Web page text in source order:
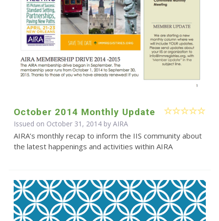
October 2014 Monthly Update
Issued on October 31, 2014 by AIRA
AIRA’s monthly recap to inform the IIS community about
the latest happenings and activities within AIRA